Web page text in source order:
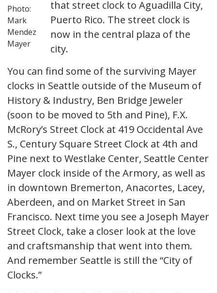
Photo:
Mark
Mendez
Mayer
that street clock to Aguadilla City,
Puerto Rico. The street clock is
now in the central plaza of the
city.
You can find some of the surviving Mayer
clocks in Seattle outside of the Museum of
History & Industry, Ben Bridge Jeweler
(soon to be moved to 5th and Pine), F.X.
McRory’s Street Clock at 419 Occidental Ave
S., Century Square Street Clock at 4th and
Pine next to Westlake Center, Seattle Center
Mayer clock inside of the Armory, as well as
in downtown Bremerton, Anacortes, Lacey,
Aberdeen, and on Market Street in San
Francisco. Next time you see a Joseph Mayer
Street Clock, take a closer look at the love
and craftsmanship that went into them.
And remember Seattle is still the “City of
Clocks.”